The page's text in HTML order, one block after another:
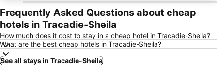
Frequently Asked Questions about cheap
hotels in Tracadie-Sheila
How much does it cost to stay in a cheap hotel in Tracadie-Sheila?
What are the best cheap hotels in Tracadie-Sheila?
See all stays in Tracadie-Sheila